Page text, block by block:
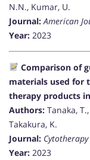
N.N., Kumar, U.
Journal: American
Year: 2023
Comparison of
materials used for
therapy products
Authors: Tanaka,
Takakura, K.
Journal: Cytotherapy
Year: 2023